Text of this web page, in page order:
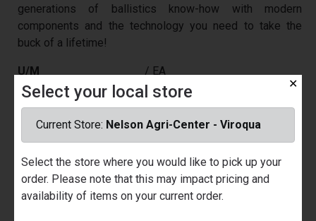
generations of ballistics know-how with modern
components and the technology you need to take the
buck of a lifetime!
U/M
/ EA
Price
$29.99
Quantity Available
Nelson Ace Hardware - Prairie du
Call for Availability
Nelson Agri-Center - Viroqua
✕
Select your local store
Current Store: Nelson Agri-Center - Viroqua
Select the store where you would like to pick up your
order. Please note that this may impact pricing and
availability of items on your current order.